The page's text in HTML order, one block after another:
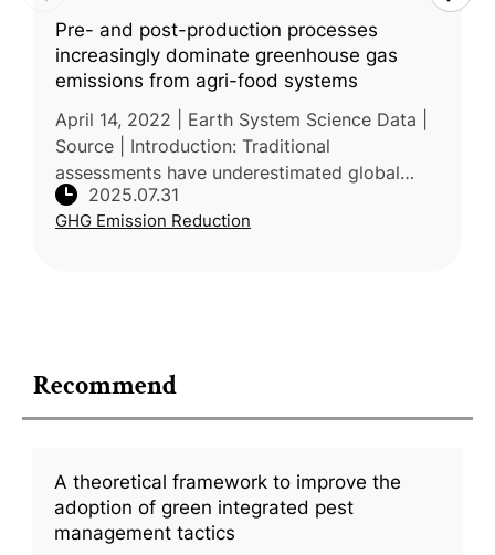
Recommend
A theoretical framework to improve the
adoption of green integrated pest
management tactics
Pre- and post-production processes
increasingly dominate greenhouse gas
emissions from agri-food systems
April 14, 2022 | Earth System Science Data |
Source | Introduction: Traditional
assessments have underestimated global
GHG emissions from agrifood systems by
focusing mainly on farm-level production a
2025.07.31
GHG Emission Reduction